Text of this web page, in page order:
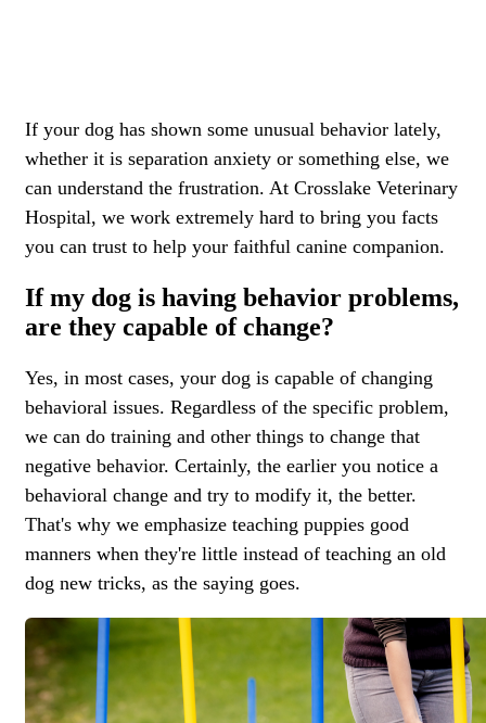
If your dog has shown some unusual behavior lately,
whether it is separation anxiety or something else, we
can understand the frustration. At Crosslake Veterinary
Hospital, we work extremely hard to bring you facts
you can trust to help your faithful canine companion.
If my dog is having behavior problems,
are they capable of change?
Yes, in most cases, your dog is capable of changing
behavioral issues. Regardless of the specific problem,
we can do training and other things to change that
negative behavior. Certainly, the earlier you notice a
behavioral change and try to modify it, the better.
That's why we emphasize teaching puppies good
manners when they're little instead of teaching an old
dog new tricks, as the saying goes.